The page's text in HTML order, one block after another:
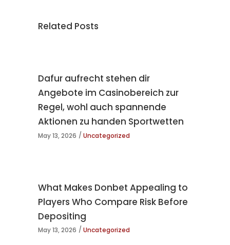
Related Posts
Dafur aufrecht stehen dir
Angebote im Casinobereich zur
Regel, wohl auch spannende
Aktionen zu handen Sportwetten
May 13, 2026 Uncategorized
What Makes Donbet Appealing to
Players Who Compare Risk Before
Depositing
May 13, 2026 Uncategorized